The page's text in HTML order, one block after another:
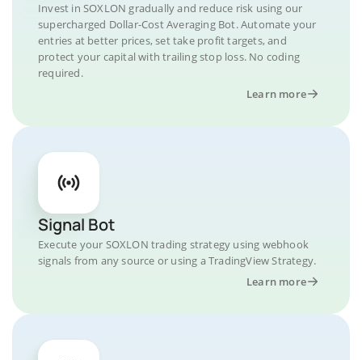
Invest in SOXLON gradually and reduce risk using our
supercharged Dollar-Cost Averaging Bot. Automate your
entries at better prices, set take profit targets, and
protect your capital with trailing stop loss. No coding
required.
Learn more
Signal Bot
Execute your SOXLON trading strategy using webhook
signals from any source or using a TradingView Strategy.
Learn more